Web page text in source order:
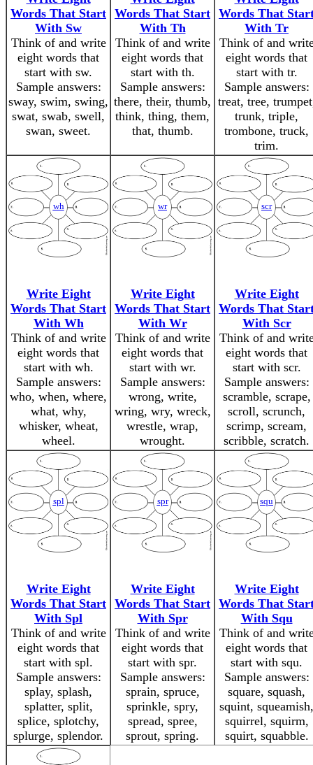
Words That Start
With Sw
Think of and write
eight words that
start with sw.
Sample answers:
sway, swim, swing,
swat, swab, swell,
swan, sweet.
Words That Start
With Th
Think of and write
eight words that
start with th.
Sample answers:
there, their, thumb,
think, thing, them,
that, thumb.
Words That
With Tr
Think of and
eight words that
start with tr.
Sample answers:
treat, tree,
trunk, triple,
trombone, truck,
trim.
wh
Write Eight
Words That Start
With Wh
Think of and write
eight words that
start with wh.
Sample answers:
who, when, where,
what, why,
whisker, wheat,
wheel.
wr
Write Eight
Words That Start
With Wr
Think of and write
eight words that
start with wr.
Sample answers:
wrong, write,
wring, wry, wreck,
wrestle, wrap,
wrought.
scr
Write Eight
Words That
With Scr
Think of and
eight words that
start with scr.
Sample answers:
scramble, scrape,
scroll, scrunch,
scrimp, scream,
scribble, scratch.
spl
Write Eight
Words That Start
With Spl
Think of and write
eight words that
start with spl.
Sample answers:
splay, splash,
splatter, split,
splice, splotchy,
splurge, splendor.
spr
Write Eight
Words That Start
With Spr
Think of and write
eight words that
start with spr.
Sample answers:
sprain, spruce,
sprinkle, spry,
spread, spree,
sprout, spring.
squ
Write Eight
Words That
With Squ
Think of and
eight words that
start with squ.
Sample answers:
square, squash,
squint, squeamish,
squirrel, squirm,
squirt, squabble.